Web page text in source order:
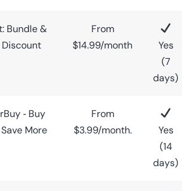
Bundle &
Discount
From
$14.99/month
Yes
(7
days)
‑ Buy
More
From
$3.99/month.
Yes
(14
days)